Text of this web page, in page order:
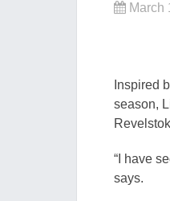
March
Inspired
season,
“I have
says.